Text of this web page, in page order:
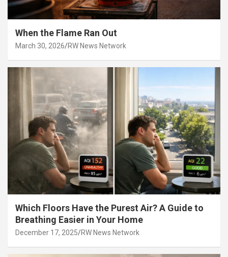
When the Flame Ran Out
March 30, 2026 RW News Network
Which Floors Have the Purest Air? A Guide to
Breathing Easier in Your Home
December 17, 2025 RW News Network